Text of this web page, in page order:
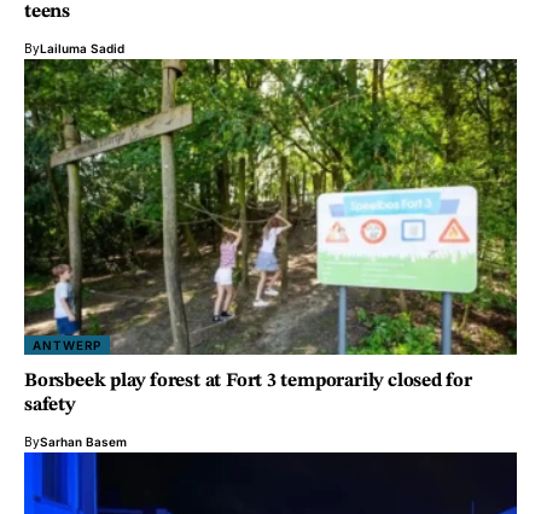
teens
ByLailuma Sadid
ANTWERP
Borsbeek play forest at Fort 3 temporarily closed for
safety
BySarhan Basem